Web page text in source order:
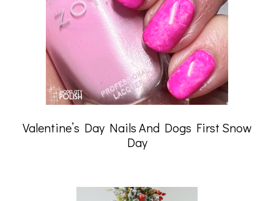
Valentine’s Day Nails And Dogs First Snow
Day